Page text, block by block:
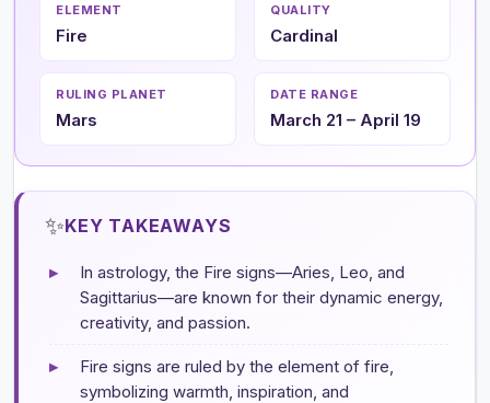
ELEMENT
Fire
QUALITY
Cardinal
RULING PLANET
Mars
DATE RANGE
March 21 – April 19
✨KEY TAKEAWAYS
▸
In astrology, the Fire signs—Aries, Leo, and
Sagittarius—are known for their dynamic energy,
creativity, and passion.
▸
Fire signs are ruled by the element of fire,
symbolizing warmth, inspiration, and